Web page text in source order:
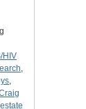
HIV
,
,
estate